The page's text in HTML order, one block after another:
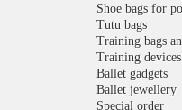
Shoe bags for
Tutu bags
Training bags
Training devices
Ballet gadgets
Ballet jewellery
Special order